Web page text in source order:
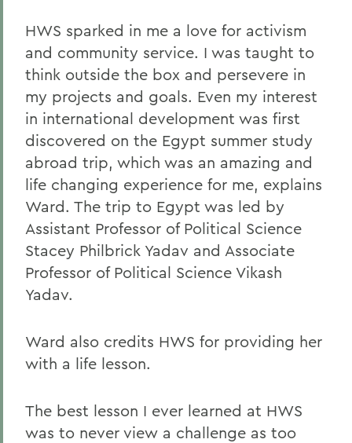
HWS sparked in me a love for activism
and community service. I was taught to
think outside the box and persevere in
my projects and goals. Even my interest
in international development was first
discovered on the Egypt summer study
abroad trip, which was an amazing and
life changing experience for me, explains
Ward. The trip to Egypt was led by
Assistant Professor of Political Science
Stacey Philbrick Yadav and Associate
Professor of Political Science Vikash
Yadav.
Ward also credits HWS for providing her
with a life lesson.
The best lesson I ever learned at HWS
was to never view a challenge as too